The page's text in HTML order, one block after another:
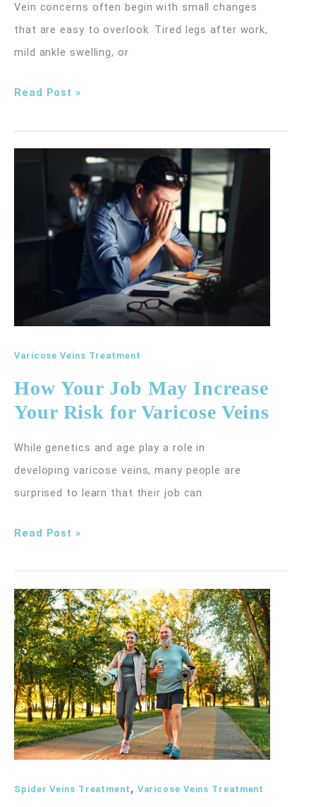
Vein concerns often begin with small changes
that are easy to overlook. Tired legs after work,
mild ankle swelling, or
Early
Shouldn’t
Read Post »
Varicose Veins Treatment
How Your Job May Increase
Your Risk for Varicose Veins
While genetics and age play a role in
developing varicose veins, many people are
surprised to learn that their job can
How
May
Increase
Your
Risk
for
Varicose
Veins
Read Post »
Spider Veins Treatment , Varicose Veins Treatment